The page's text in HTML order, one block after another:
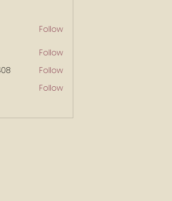
Follow
Follow
Follow
Follow